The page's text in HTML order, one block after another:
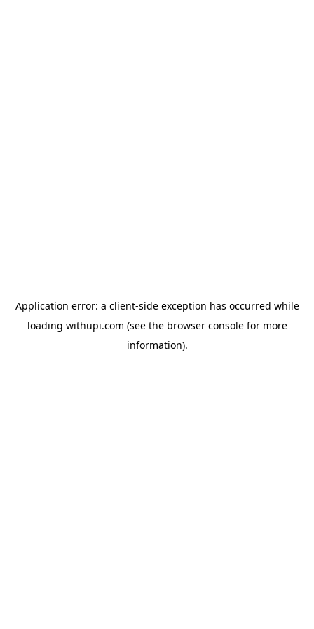
Application error: a client-side exception has occurred while
loading withupi.com (see the browser consolefor more
information).